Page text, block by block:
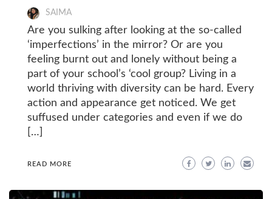
SAIMA
Are you sulking after looking at the so-called
‘imperfections’ in the mirror? Or are you
feeling burnt out and lonely without being a
part of your school’s ‘cool group? Living in a
world thriving with diversity can be hard. Every
action and appearance get noticed. We get
suffused under categories and even if we do
[…]
READ MORE